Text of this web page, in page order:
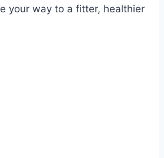
your way to a fitter, healthier